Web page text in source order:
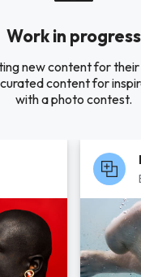
Work in progress
new content for
content for
with a photo contest.